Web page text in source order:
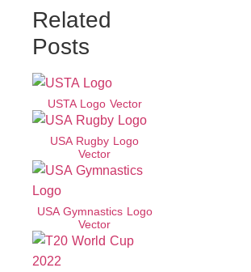
Related
Posts
USTA Logo Vector
USA Rugby Logo
Vector
USA Gymnastics Logo
Vector